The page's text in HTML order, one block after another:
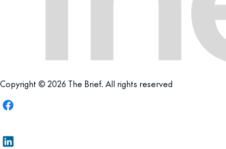
Copyright © 2026 The Brief. All rights reserved